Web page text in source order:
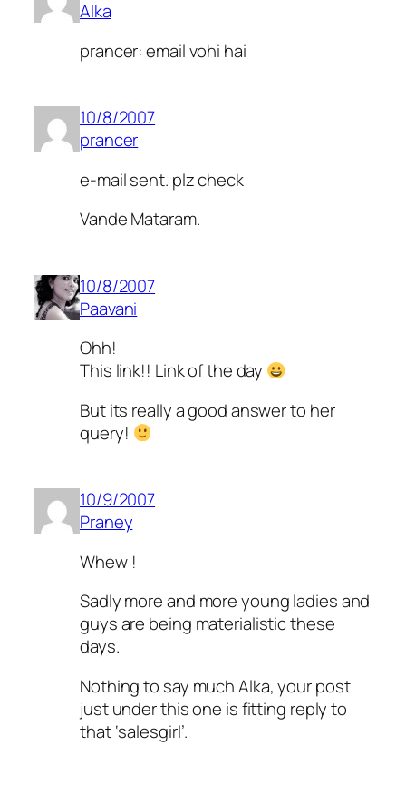
Alka
prancer: email vohi hai
10/8/2007
prancer
e-mail sent. plz check
Vande Mataram.
10/8/2007
Paavani
Ohh!
This link!! Link of the day
But its really a good answer to her
query!
10/9/2007
Praney
Whew !
Sadly more and more young ladies and
guys are being materialistic these
days.
Nothing to say much Alka, your post
just under this one is fitting reply to
that ‘salesgirl’.